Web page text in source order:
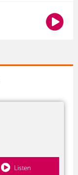
Listen